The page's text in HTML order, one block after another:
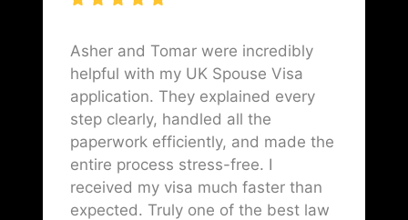
Asher and Tomar were incredibly
helpful with my UK Spouse Visa
application. They explained every
step clearly, handled all the
paperwork efficiently, and made the
entire process stress-free. I
received my visa much faster than
expected. Truly one of the best law